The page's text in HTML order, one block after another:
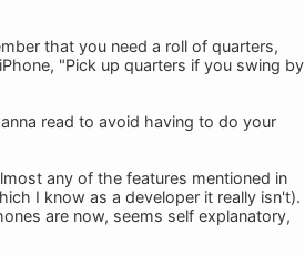
that you need a roll of quarters,
"Pick up quarters if you swing by
read to avoid having to do your
any of the features mentioned in
I know as a developer it really isn't).
are now, seems self explanatory,